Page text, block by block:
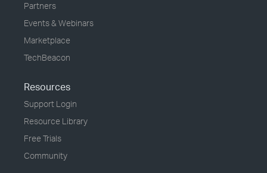
Partners
Events & Webinars
Marketplace
TechBeacon
Resources
Support Login
Resource Library
Free Trials
Community